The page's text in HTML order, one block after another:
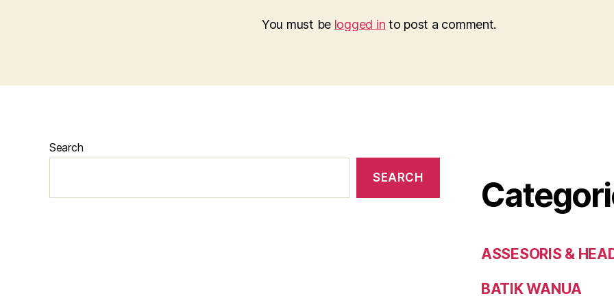
You must be logged in to post a comment.
Search
SEARCH
ASSESORIS &
BATIK WANUA